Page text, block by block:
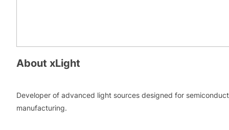
About xLight
Developer of advanced light sources designed for
manufacturing.